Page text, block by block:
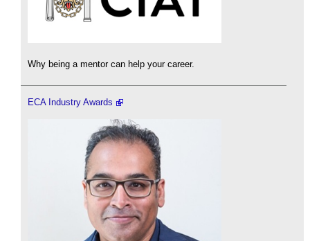
Why being a mentor can help your career.
ECA Industry Awards